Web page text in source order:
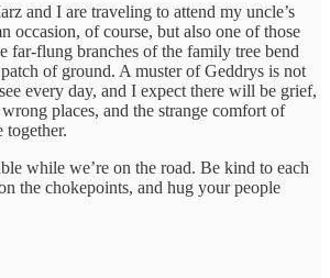
and I are traveling to attend my uncle’s
occasion, of course, but also one of those
far-flung branches of the family tree bend
of ground. A muster of Geddrys is not
every day, and I expect there will be grief,
places, and the strange comfort of
together.
while we’re on the road. Be kind to each
the chokepoints, and hug your people